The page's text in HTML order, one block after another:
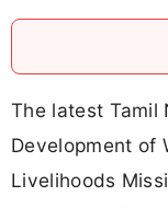
The latest Tamil
Development of
Livelihoods